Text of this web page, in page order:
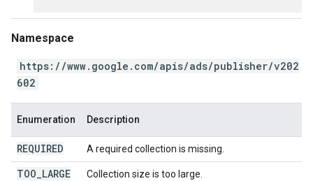
Namespace
https://www.google.com/apis/ads/publisher/v202
602
Enumeration Description
REQUIRED A required collection is missing.
TOO LARGE Collection size is too large.